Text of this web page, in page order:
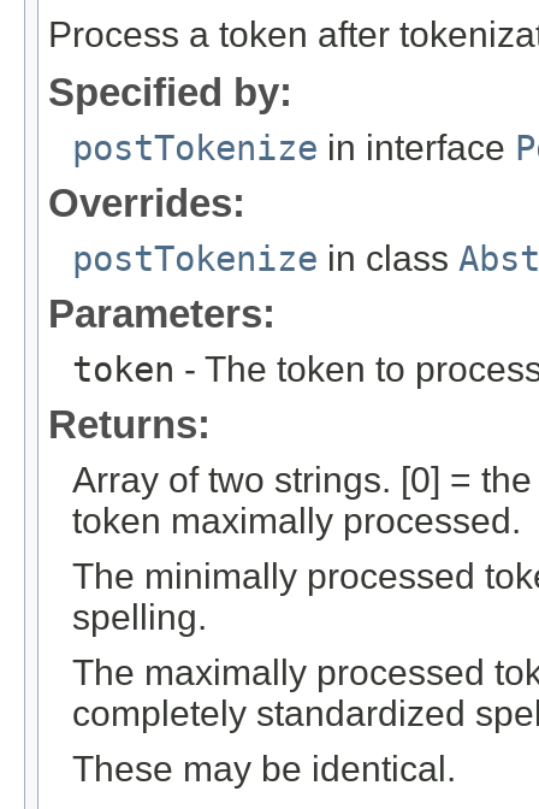
Process a token after
Specified by:
postTokenize in interface
Overrides:
postTokenize in class
Parameters:
token - The token to
Returns:
Array of two strings. [0] =
token maximally processed.
The minimally processed
spelling.
The maximally processed
completely standardized
These may be identical.